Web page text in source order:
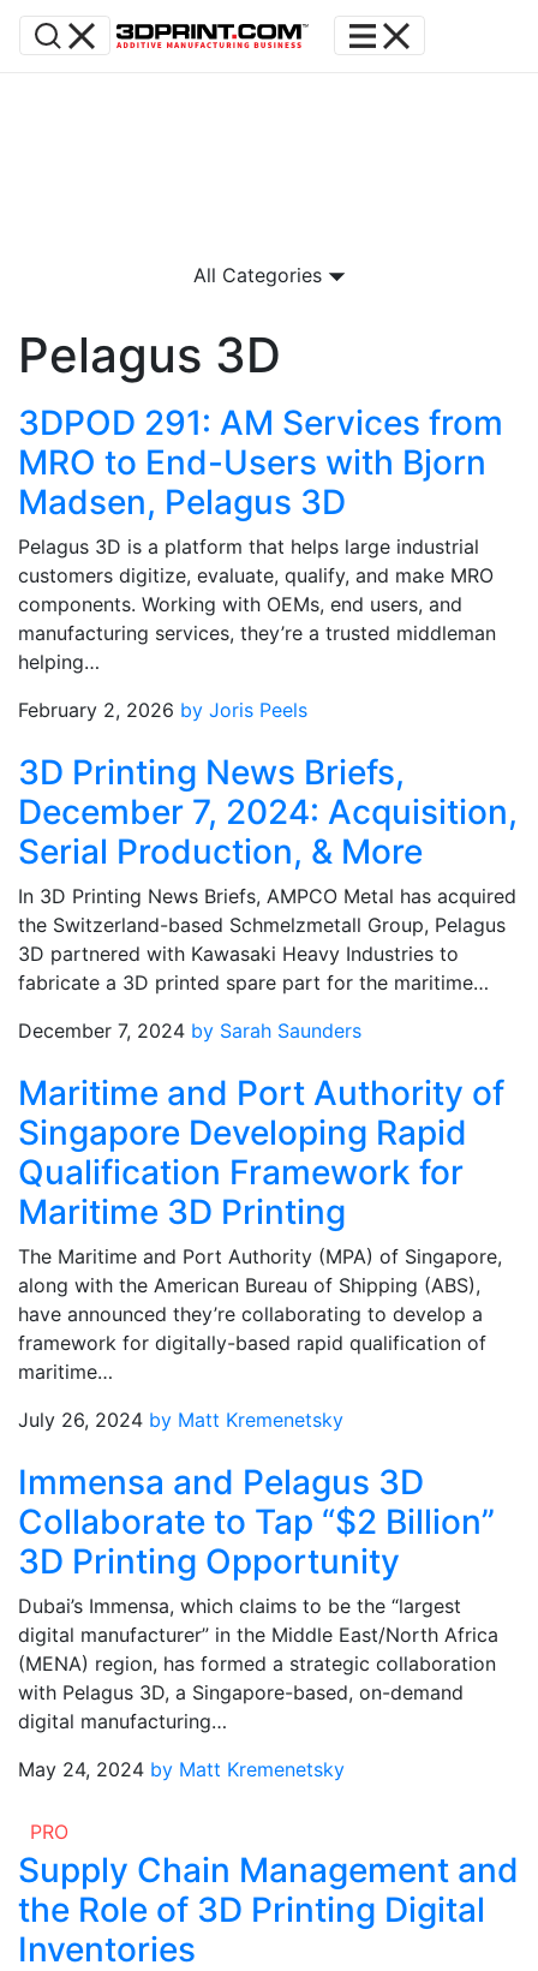
All Categories
Pelagus 3D
3DPOD 291: AM Services from
MRO to End-Users with Bjorn
Madsen, Pelagus 3D
Pelagus 3D is a platform that helps large industrial
customers digitize, evaluate, qualify, and make MRO
components. Working with OEMs, end users, and
manufacturing services, they’re a trusted middleman
helping…
February 2, 2026 by Joris Peels
3D Printing News Briefs,
December 7, 2024: Acquisition,
Serial Production, & More
In 3D Printing News Briefs, AMPCO Metal has acquired
the Switzerland-based Schmelzmetall Group, Pelagus
3D partnered with Kawasaki Heavy Industries to
fabricate a 3D printed spare part for the maritime…
December 7, 2024 by Sarah Saunders
Maritime and Port Authority of
Singapore Developing Rapid
Qualification Framework for
Maritime 3D Printing
The Maritime and Port Authority (MPA) of Singapore,
along with the American Bureau of Shipping (ABS),
have announced they’re collaborating to develop a
framework for digitally-based rapid qualification of
maritime…
July 26, 2024 by Matt Kremenetsky
Immensa and Pelagus 3D
Collaborate to Tap “$2 Billion”
3D Printing Opportunity
Dubai’s Immensa, which claims to be the “largest
digital manufacturer” in the Middle East/North Africa
(MENA) region, has formed a strategic collaboration
with Pelagus 3D, a Singapore-based, on-demand
digital manufacturing…
May 24, 2024 by Matt Kremenetsky
PRO
Supply Chain Management and
the Role of 3D Printing Digital
Inventories